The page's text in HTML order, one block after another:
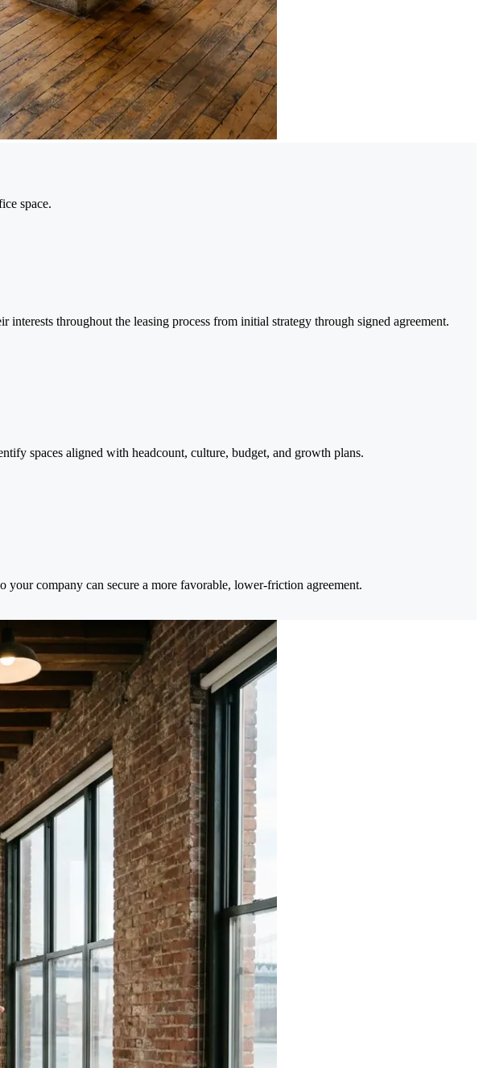
space.
throughout the leasing process from initial strategy through signed agreement.
spaces aligned with headcount, culture, budget, and growth plans.
company can secure a more favorable, lower-friction agreement.